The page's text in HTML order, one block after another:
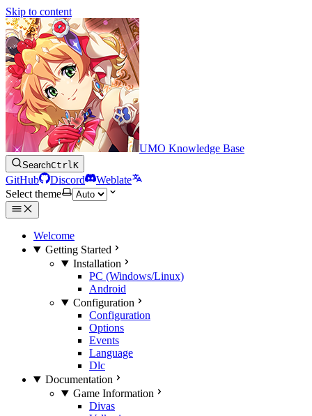
Skip to content
UMO Knowledge Base
SearchCtrlK
GitHub Discord
Weblate
Select theme
Welcome
Getting Started
Installation
PC (Windows/Linux)
Android
Configuration
Configuration
Options
Events
Language
Dlc
Documentation
Game Information
Divas